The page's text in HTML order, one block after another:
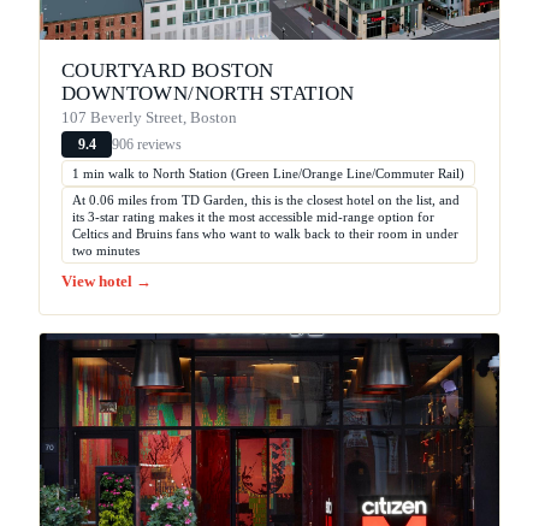
COURTYARD BOSTON
DOWNTOWN/NORTH STATION
107 Beverly Street, Boston
9.4 906 reviews
1 min walk to North Station (Green Line/Orange Line/Commuter Rail)
At 0.06 miles from TD Garden, this is the closest hotel on the list, and
its 3-star rating makes it the most accessible mid-range option for
Celtics and Bruins fans who want to walk back to their room in under
two minutes
View hotel →